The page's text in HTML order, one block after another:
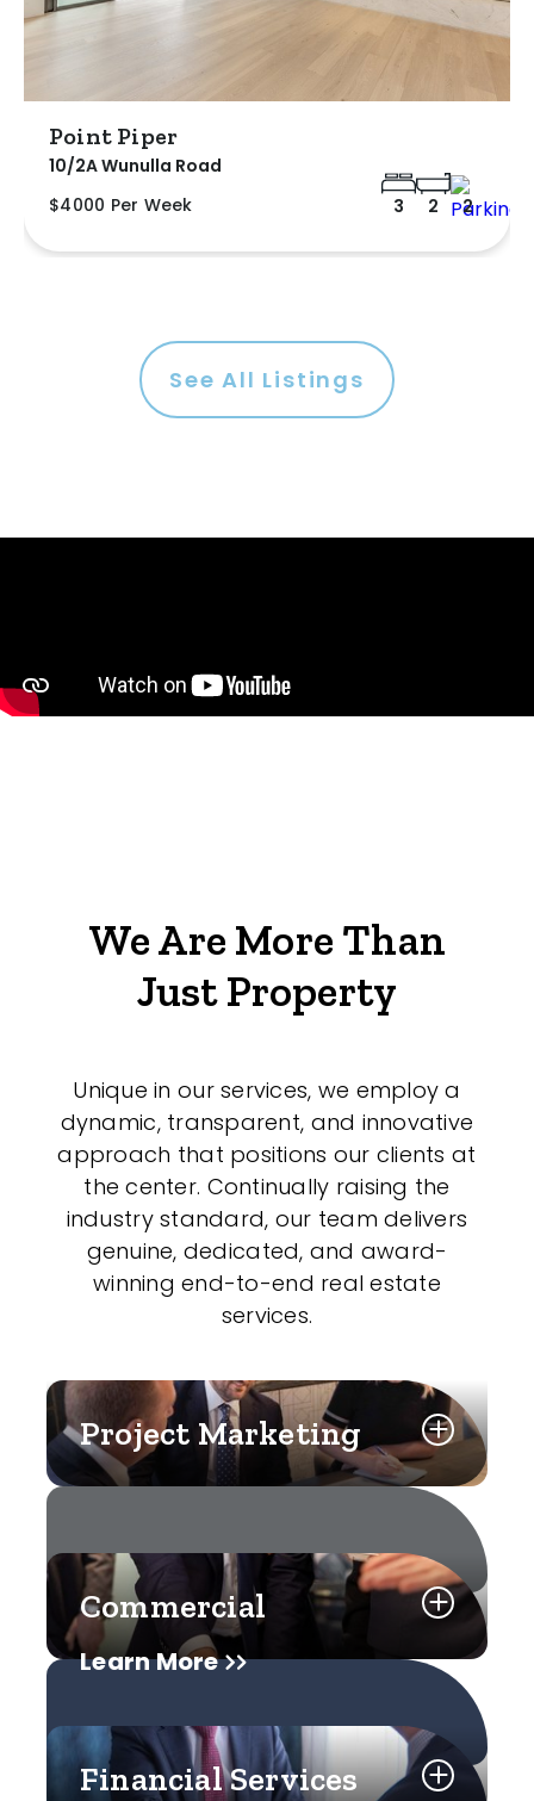
Point Piper
10/2A Wunulla Road
$4000 Per Week
3 2 2
See All Listings
We Are More Than
Just Property
Unique in our services, we employ a
dynamic, transparent, and innovative
approach that positions our clients at
the center. Continually raising the
industry standard, our team delivers
genuine, dedicated, and award-
winning end-to-end real estate
services.
Project Marketing
Learn More
Commercial
Financial Services